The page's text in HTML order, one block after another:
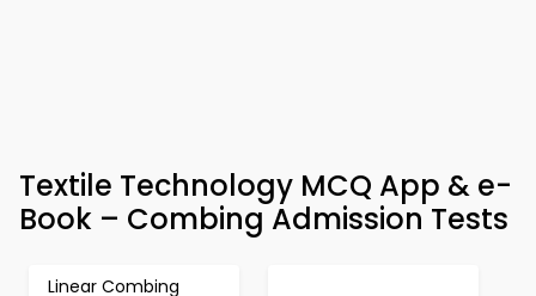
Textile Technology MCQ App & e-
Book – Combing Admission Tests
Linear Combing